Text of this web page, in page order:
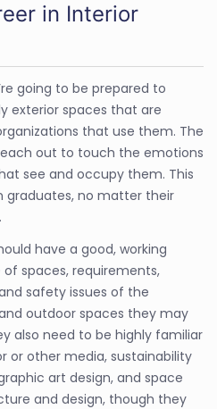
in Interior
going to be prepared to
exterior spaces that are
that use them. The
out to touch the emotions
see and occupy them. This
graduates, no matter their
have a good, working
spaces, requirements,
safety issues of the
outdoor spaces they may
also need to be highly familiar
or other media, sustainability
art design, and space
and design, though they